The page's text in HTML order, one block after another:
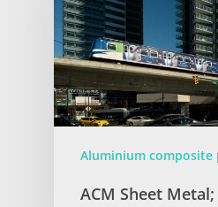
Aluminium composite
ACM Sheet